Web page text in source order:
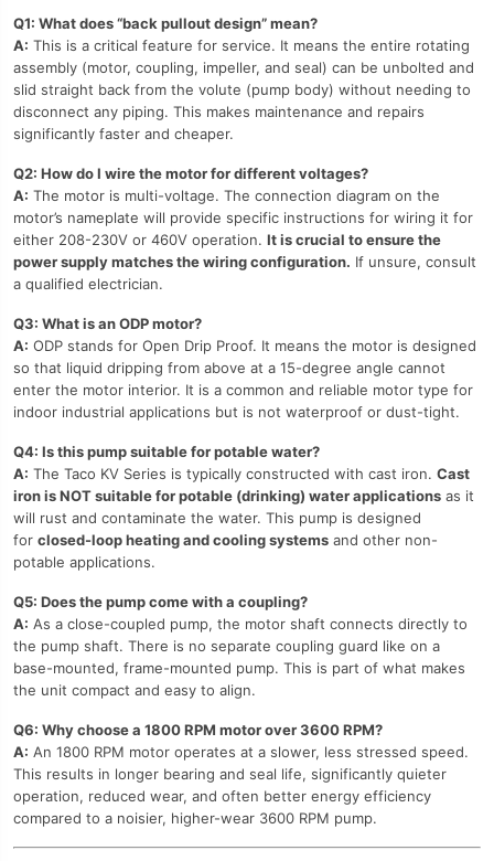
Q1: What does “back pullout design” mean?
A: This is a critical feature for service. It means the entire rotating
assembly (motor, coupling, impeller, and seal) can be unbolted and
slid straight back from the volute (pump body) without needing to
disconnect any piping. This makes maintenance and repairs
significantly faster and cheaper.
Q2: How do I wire the motor for different voltages?
A: The motor is multi-voltage. The connection diagram on the
motor’s nameplate will provide specific instructions for wiring it for
either 208-230V or 460V operation. It is crucial to ensure the
power supply matches the wiring configuration. If unsure, consult
a qualified electrician.
Q3: What is an ODP motor?
A: ODP stands for Open Drip Proof. It means the motor is designed
so that liquid dripping from above at a 15-degree angle cannot
enter the motor interior. It is a common and reliable motor type for
indoor industrial applications but is not waterproof or dust-tight.
Q4: Is this pump suitable for potable water?
A: The Taco KV Series is typically constructed with cast iron. Cast
iron is NOT suitable for potable (drinking) water applications as it
will rust and contaminate the water. This pump is designed
for closed-loop heating and cooling systems and other non-
potable applications.
Q5: Does the pump come with a coupling?
A: As a close-coupled pump, the motor shaft connects directly to
the pump shaft. There is no separate coupling guard like on a
base-mounted, frame-mounted pump. This is part of what makes
the unit compact and easy to align.
Q6: Why choose a 1800 RPM motor over 3600 RPM?
A: An 1800 RPM motor operates at a slower, less stressed speed.
This results in longer bearing and seal life, significantly quieter
operation, reduced wear, and often better energy efficiency
compared to a noisier, higher-wear 3600 RPM pump.